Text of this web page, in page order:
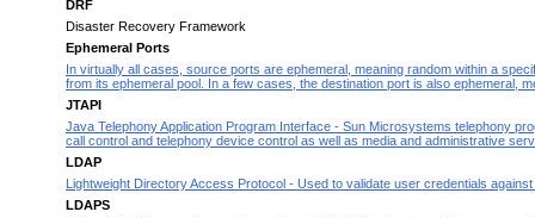
DRF
Disaster Recovery Framework
Ephemeral Ports
In virtually all cases, source ports are ephemeral, meaning random within a
from its ephemeral pool. In a few cases, the destination port is also ephemeral,
JTAPI
Java Telephony Application Program Interface - Sun Microsystems telephony
call control and telephony device control as well as media and administrative
LDAP
Lightweight Directory Access Protocol - Used to validate user credentials
LDAPS